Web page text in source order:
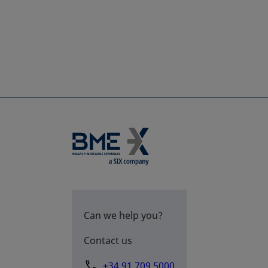
Can we help you?
Contact us